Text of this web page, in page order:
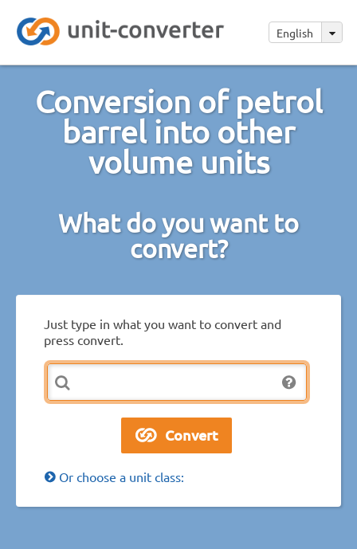
English
Conversion of petrol
barrel into other
volume units
What do you want to
convert?
Just type in what you want to convert and
press convert.
Or choose a unit class: